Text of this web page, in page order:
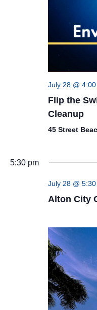
July 28 @
Flip the
Cleanup
45 Street
5:30 pm
July 28 @
Alton City